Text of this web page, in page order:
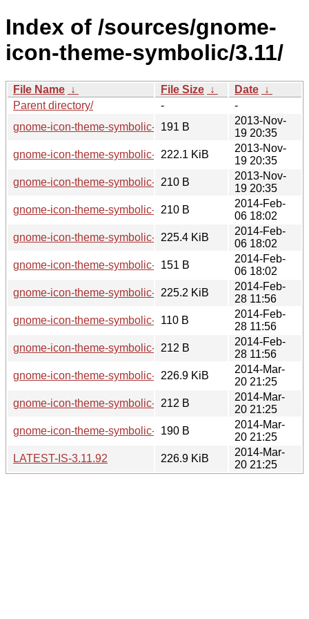
Index of /sources/gnome-
icon-theme-symbolic/3.11/
File Name ↓ File Size ↓ Date ↓
Parent directory/
-
-
gnome-icon-theme-symbolic-3.11.2.news
191 B
2013-Nov-
19 20:35
gnome-icon-theme-symbolic-3.11.2.tar.xz
222.1 KiB
2013-Nov-
19 20:35
gnome-icon-theme-symbolic-3.11.2.sha256sum
210 B
2013-Nov-
19 20:35
gnome-icon-theme-symbolic-3.11.5.sha256sum
210 B
2014-Feb-
06 18:02
gnome-icon-theme-symbolic-3.11.5.tar.xz
225.4 KiB
2014-Feb-
06 18:02
gnome-icon-theme-symbolic-3.11.5.news
151 B
2014-Feb-
06 18:02
gnome-icon-theme-symbolic-3.11.91.tar.xz
225.2 KiB
2014-Feb-
28 11:56
gnome-icon-theme-symbolic-3.11.91.news
110 B
2014-Feb-
28 11:56
gnome-icon-theme-symbolic-3.11.91.sha256sum
212 B
2014-Feb-
28 11:56
gnome-icon-theme-symbolic-3.11.92.tar.xz
226.9 KiB
2014-Mar-
20 21:25
gnome-icon-theme-symbolic-3.11.92.sha256sum
212 B
2014-Mar-
20 21:25
gnome-icon-theme-symbolic-3.11.92.news
190 B
2014-Mar-
20 21:25
LATEST-IS-3.11.92
226.9 KiB
2014-Mar-
20 21:25